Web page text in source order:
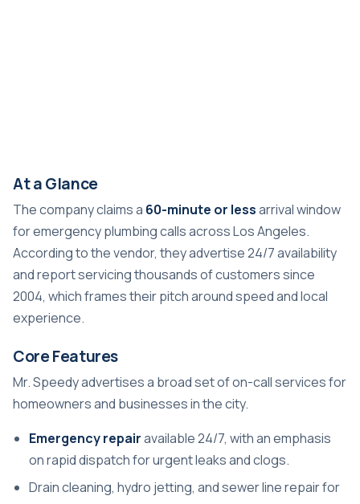
At a Glance
The company claims a 60-minute or lessarrival window
for emergency plumbing calls across Los Angeles.
According to the vendor, they advertise 24/7 availability
and report servicing thousands of customers since
2004, which frames their pitch around speed and local
experience.
Core Features
Mr. Speedy advertises a broad set of on-call services for
homeowners and businesses in the city.
Emergency repairavailable 24/7, with an emphasis
on rapid dispatch for urgent leaks and clogs.
Drain cleaning, hydro jetting, and sewer line repair for